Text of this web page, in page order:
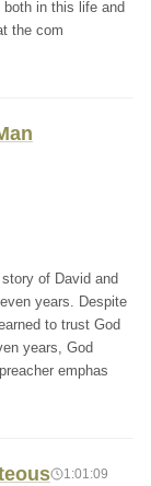
in this life and
the com
of David and
years. Despite
to trust God
years, God
emphas
1:01:09